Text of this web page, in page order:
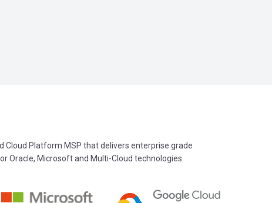
Cloud Platform MSP that delivers enterprise grade
Oracle, Microsoft and Multi-Cloud technologies.